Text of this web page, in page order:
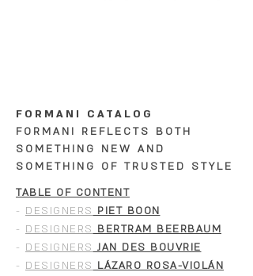
FORMANI CATALOG
FORMANI REFLECTS BOTH
SOMETHING NEW AND
SOMETHING OF TRUSTED STYLE
TABLE OF CONTENT
- DESIGNERS PIET BOON
- DESIGNERS BERTRAM BEERBAUM
- DESIGNERS JAN DES BOUVRIE
- DESIGNERS LÁZARO ROSA-VIOLÁN